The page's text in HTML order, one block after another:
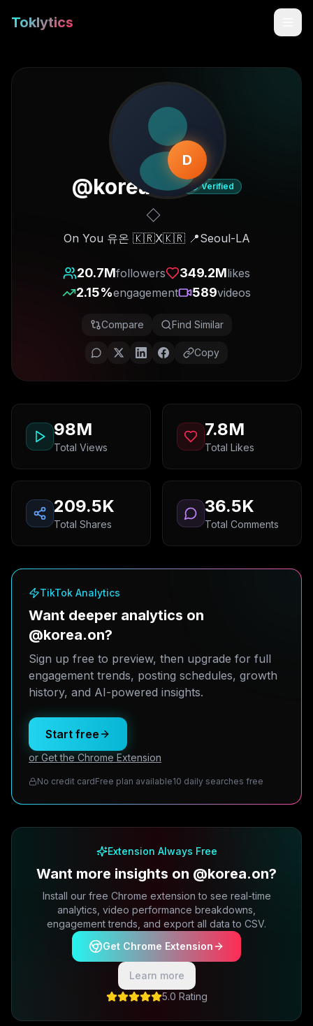
Toklytics
Start free
Get Chrome Extension
D
@korea.on Verified
On You 유온 🇰🇷X🇰🇷 📍Seoul-LA
20.7Mfollowers 349.2Mlikes
2.15%engagement 589videos
Compare Find Similar
Copy
98M
Total Views
7.8M
Total Likes
209.5K
Total Shares
36.5K
Total Comments
TikTok Analytics
Want deeper analytics on
@korea.on?
Sign up free to preview, then upgrade for full
engagement trends, posting schedules, growth
history, and AI-powered insights.
Start free
or Get the Chrome Extension
No credit cardFree plan available10 daily searches free
Extension Always Free
Want more insights on @korea.on?
Install our free Chrome extension to see real-time
analytics, video performance breakdowns,
engagement trends, and export all data to CSV.
Get Chrome Extension
Learn more
5.0 Rating